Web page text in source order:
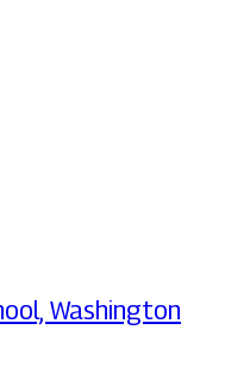
Washington